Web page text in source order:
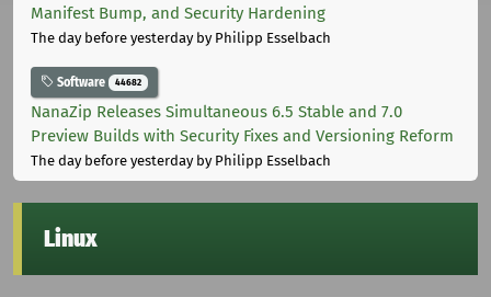
Manifest Bump, and Security Hardening
The day before yesterdayby Philipp Esselbach
Software 44682
NanaZip Releases Simultaneous 6.5 Stable and 7.0
Preview Builds with Security Fixes and Versioning Reform
The day before yesterdayby Philipp Esselbach
Linux